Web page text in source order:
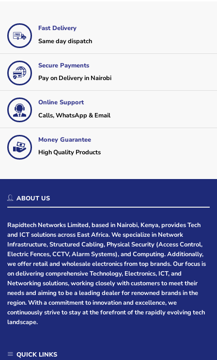
Fast Delivery
Same day dispatch
Secure Payments
Pay on Delivery in Nairobi
Online Support
Calls, WhatsApp & Email
Money Guarantee
High Quality Products
ABOUT US
Rapidtech Networks Limited, based in Nairobi, Kenya, provides Tech
and ICT solutions across East Africa. We specialize in Network
Infrastructure, Structured Cabling, Physical Security (Access Control,
Electric Fences, CCTV, Alarm Systems), and Computing. Additionally,
we offer retail and wholesale electronics from top brands. Our focus is
on delivering comprehensive Technology, Electronics, ICT, and
Networking solutions, working closely with customers to meet their
needs and aiming to be a leading dealer for renowned brands in the
region. With a commitment to innovation and excellence, we
continuously strive to stay at the forefront of the rapidly evolving tech
landscape.
QUICK LINKS